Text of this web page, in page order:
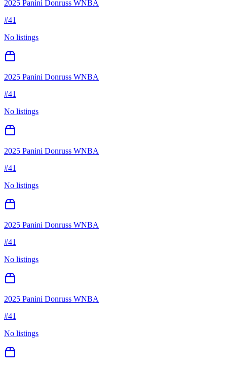
2025 Panini Donruss WNBA
#41
No listings
2025 Panini Donruss WNBA
#41
No listings
2025 Panini Donruss WNBA
#41
No listings
2025 Panini Donruss WNBA
#41
No listings
2025 Panini Donruss WNBA
#41
No listings